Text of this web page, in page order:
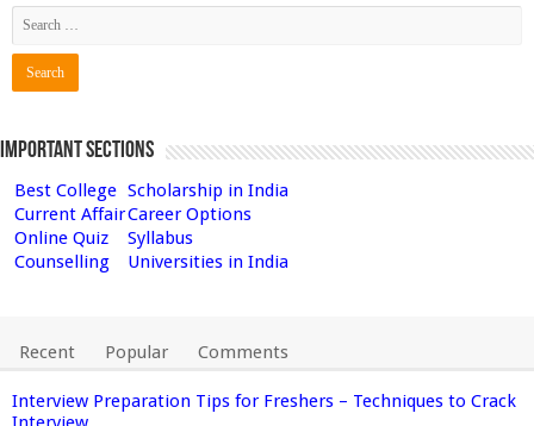
Important Sections
Best College Scholarship in India
Current AffairCareer Options
Online Quiz
Syllabus
Counselling
Universities in India
Recent Popular Comments
Interview Preparation Tips for Freshers – Techniques to Crack